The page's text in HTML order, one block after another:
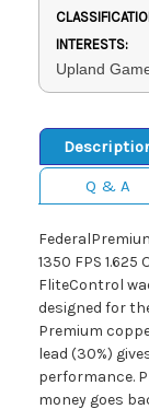
INTERESTS:
Upland
Q & A
1350 FPS
FliteControl
designed for
Premium
lead (30%)
performance.
money goes